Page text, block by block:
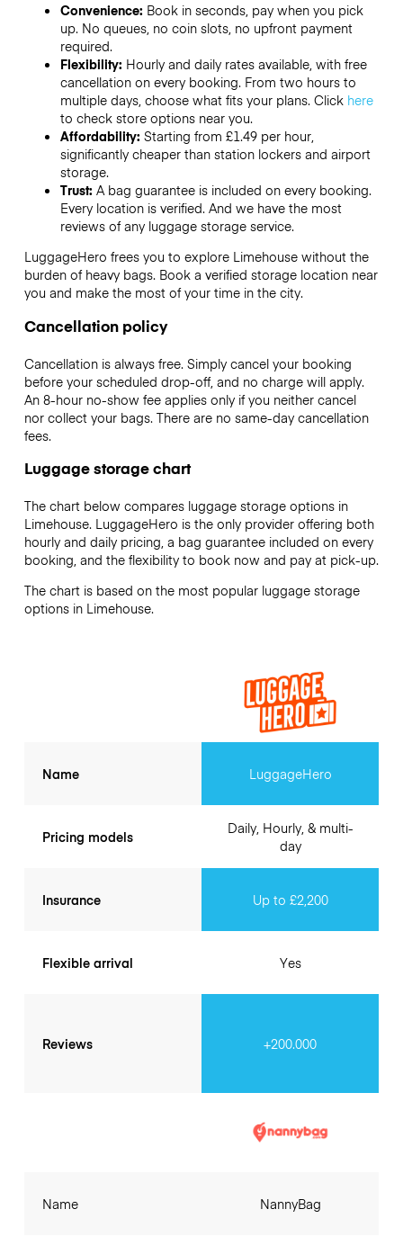
Convenience: Book in seconds, pay when you pick
up. No queues, no coin slots, no upfront payment
required.
Flexibility: Hourly and daily rates available, with free
cancellation on every booking. From two hours to
multiple days, choose what fits your plans. Click here
to check store options near you.
Affordability: Starting from £1.49 per hour,
significantly cheaper than station lockers and airport
storage.
Trust: A bag guarantee is included on every booking.
Every location is verified. And we have the most
reviews of any luggage storage service.
LuggageHero frees you to explore Limehouse without the
burden of heavy bags. Book a verified storage location near
you and make the most of your time in the city.
Cancellation policy
Cancellation is always free. Simply cancel your booking
before your scheduled drop-off, and no charge will apply.
An 8-hour no-show fee applies only if you neither cancel
nor collect your bags. There are no same-day cancellation
fees.
Luggage storage chart
The chart below compares luggage storage options in
Limehouse. LuggageHero is the only provider offering both
hourly and daily pricing, a bag guarantee included on every
booking, and the flexibility to book now and pay at pick-up.
The chart is based on the most popular luggage storage
options in Limehouse.
Name
Pricing models
Insurance
Flexible arrival
Reviews
LuggageHero
Daily, Hourly, & multi-
day
Up to £2,200
Yes
+200.000
Name NannyBag